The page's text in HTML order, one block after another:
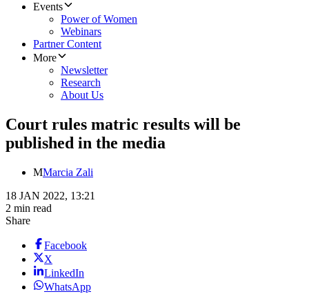
Events
Power of Women
Webinars
Partner Content
More
Newsletter
Research
About Us
Court rules matric results will be
published in the media
MMarcia Zali
18 JAN 2022, 13:21
2 min read
Share
Facebook
X
LinkedIn
WhatsApp